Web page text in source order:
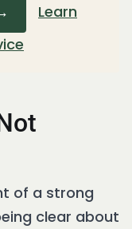
Learn
of a strong
clear about